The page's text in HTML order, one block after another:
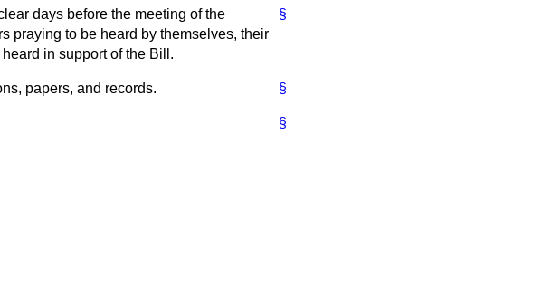
§
days before the meeting of the
praying to be heard by themselves, their
in support of the Bill.
§
papers, and records.
§